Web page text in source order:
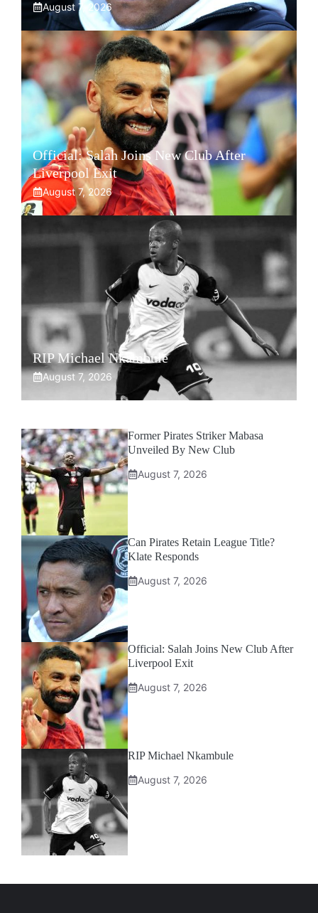
August 7, 2026
Official: Salah Joins New Club After
Liverpool Exit
August 7, 2026
RIP Michael Nkambule
August 7, 2026
Former Pirates Striker Mabasa
Unveiled By New Club
August 7, 2026
Can Pirates Retain League Title?
Klate Responds
August 7, 2026
Official: Salah Joins New Club After
Liverpool Exit
August 7, 2026
RIP Michael Nkambule
August 7, 2026